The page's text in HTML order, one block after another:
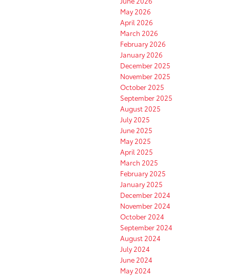
May 2026
April 2026
March 2026
February 2026
January 2026
December 2025
November 2025
October 2025
September 2025
August 2025
July 2025
June 2025
May 2025
April 2025
March 2025
February 2025
January 2025
December 2024
November 2024
October 2024
September 2024
August 2024
July 2024
June 2024
May 2024